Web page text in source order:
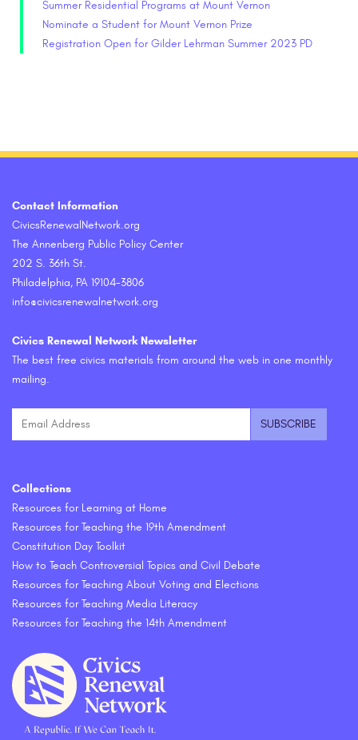
Summer Residential Programs at Mount Vernon
Nominate a Student for Mount Vernon Prize
Registration Open for Gilder Lehrman Summer 2023 PD
Contact Information
CivicsRenewalNetwork.org
The Annenberg Public Policy Center
202 S. 36th St.
Philadelphia, PA 19104-3806
info@civicsrenewalnetwork.org
Civics Renewal Network Newsletter
The best free civics materials from around the web in one monthly
mailing.
Collections
Resources for Learning at Home
Resources for Teaching the 19th Amendment
Constitution Day Toolkit
How to Teach Controversial Topics and Civil Debate
Resources for Teaching About Voting and Elections
Resources for Teaching Media Literacy
Resources for Teaching the 14th Amendment